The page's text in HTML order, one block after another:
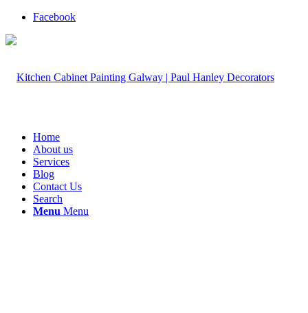
Facebook
Home
About us
Services
Blog
Contact Us
Search
Menu Menu